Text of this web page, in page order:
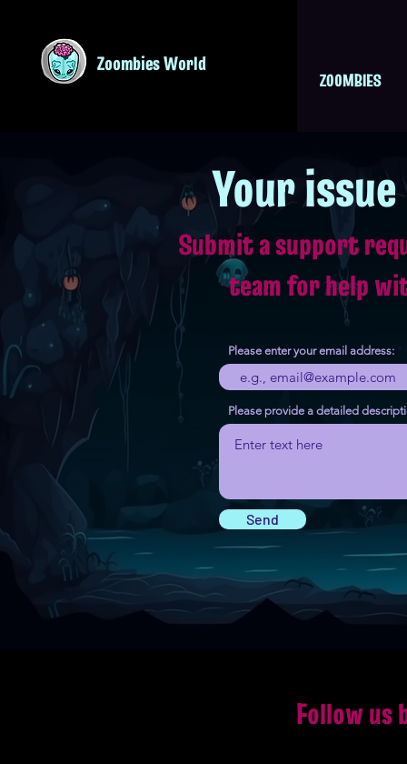
Zoombies World
ZOOMBIES
Your
Submit a support
team for help
Please enter your email address:
Please provide a detailed
Send
Follow us